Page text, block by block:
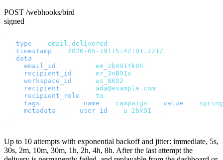
POST /webhooks/bird
signed
type email.delivered
timestamp 2026-05-19T15:42:01.221Z
data
email_id em_2bX91Yk8h
recipient_id er_3nB91x
workspace_id ws_8KQ2
recipient ada@example.com
recipient_role to
tags name campaign value
metadata user_id u_2bX91
Up to 10 attempts with exponential backoff and jitter: immediate, 5s,
30s, 2m, 10m, 30m, 1h, 2h, 4h, 8h. After the last attempt the